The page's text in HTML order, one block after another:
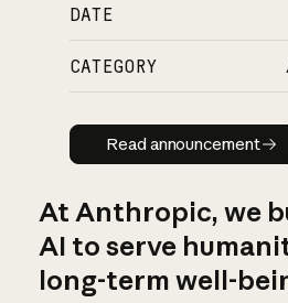
DATE
CATEGORY
Read
Read announcement
At Anthropic, we
AI to serve
long-term well-